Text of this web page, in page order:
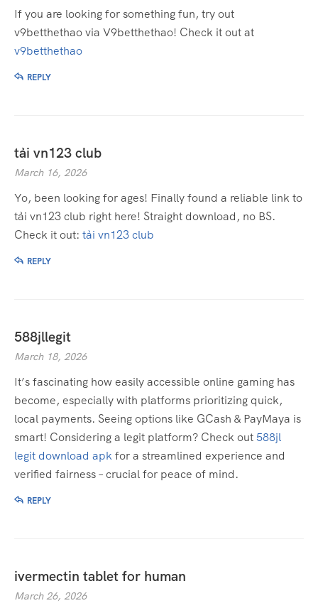
If you are looking for something fun, try out
v9betthethao via V9betthethao! Check it out at
v9betthethao
REPLY
tải vn123 club
March 16, 2026
Yo, been looking for ages! Finally found a reliable link to
tải vn123 club right here! Straight download, no BS.
Check it out: tải vn123 club
REPLY
588jllegit
March 18, 2026
It’s fascinating how easily accessible online gaming has
become, especially with platforms prioritizing quick,
local payments. Seeing options like GCash & PayMaya is
smart! Considering a legit platform? Check out588jl
legit download apkfor a streamlined experience and
verified fairness – crucial for peace of mind.
REPLY
ivermectin tablet for human
March 26, 2026